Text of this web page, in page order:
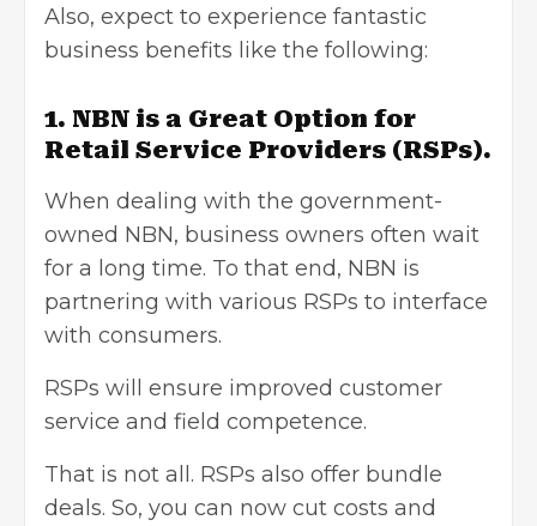
Also, expect to experience fantastic
business benefits like the following:
1. NBN is a Great Option for
Retail Service Providers (RSPs).
When dealing with the government-
owned NBN, business owners often wait
for a long time. To that end, NBN is
partnering with various RSPs to interface
with consumers.
RSPs will ensure improved customer
service and field competence.
That is not all. RSPs also offer bundle
deals. So, you can now cut costs and